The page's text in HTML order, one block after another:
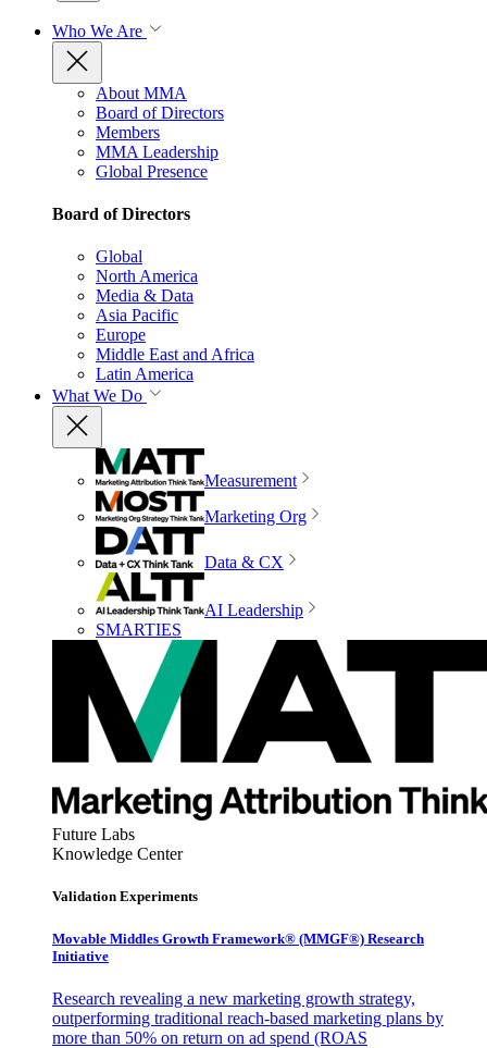
Who We Are
About MMA
Board of Directors
Members
MMA Leadership
Global Presence
Board of Directors
Global
North America
Media & Data
Asia Pacific
Europe
Middle East and Africa
Latin America
What We Do
Measurement
Marketing Org
Data & CX
AI Leadership
SMARTIES
Future Labs
Knowledge Center
Validation Experiments
Movable Middles Growth Framework® (MMGF®) Research
Initiative
Research revealing a new marketing growth strategy,
outperforming traditional reach-based marketing plans by
more than 50% on return on ad spend (ROAS